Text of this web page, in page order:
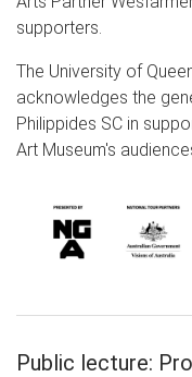
supporters.
The University of
acknowledges the
Philippides SC in
Art Museum's
Public lecture: